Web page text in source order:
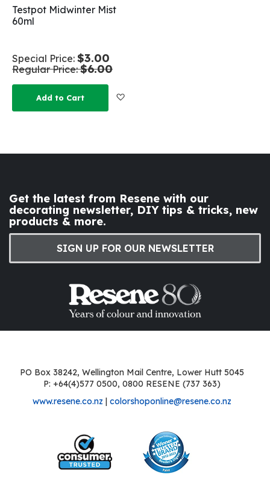
Testpot Midwinter Mist
60ml
Special Price $3.00
Regular Price $6.00
Add to Cart
Get the latest from Resene with our
decorating newsletter, DIY tips & tricks, new
products & more.
SIGN UP FOR OUR NEWSLETTER
PO Box 38242, Wellington Mail Centre, Lower Hutt 5045
P: +64(4)577 0500, 0800 RESENE (737 363)
www.resene.co.nz | colorshoponline@resene.co.nz